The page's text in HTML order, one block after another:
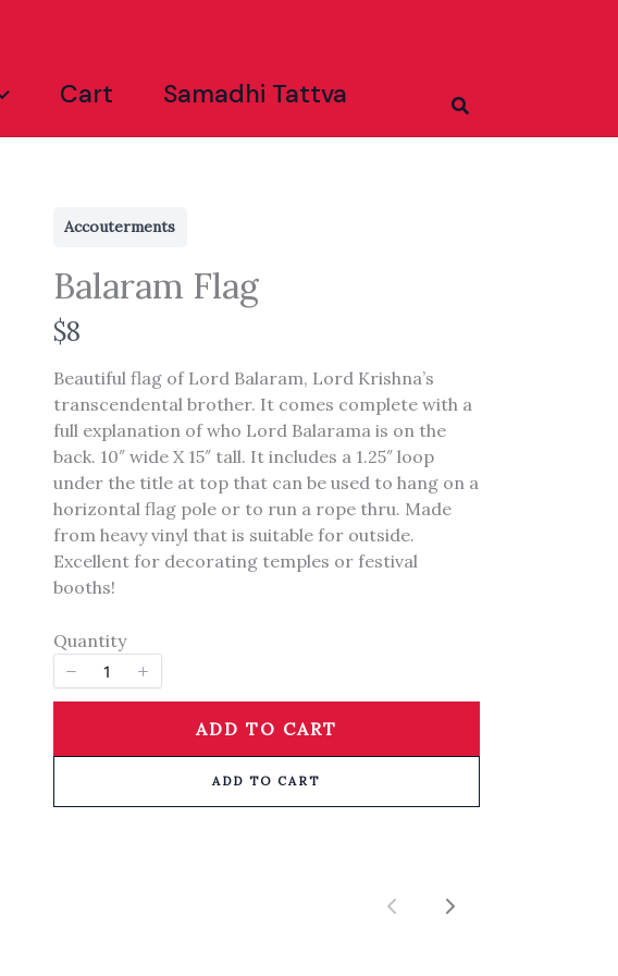
Cart
Samadhi Tattva
Search
Accouterments
Balaram Flag
N
o
w
$8
Beautiful flag of Lord Balaram, Lord Krishna’s
transcendental brother. It comes complete with a
full explanation of who Lord Balarama is on the
back. 10″ wide X 15″ tall. It includes a 1.25″ loop
under the title at top that can be used to hang on a
horizontal flag pole or to run a rope thru. Made
from heavy vinyl that is suitable for outside.
Excellent for decorating temples or festival
booths!
Quantity
ADD TO CART
ADD TO CART
Previous
Next